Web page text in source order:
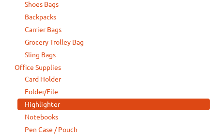
Shoes Bags
Backpacks
Carrier Bags
Grocery Trolley Bag
Sling Bags
Office Supplies
Card Holder
Folder/File
Highlighter
Notebooks
Pen Case / Pouch